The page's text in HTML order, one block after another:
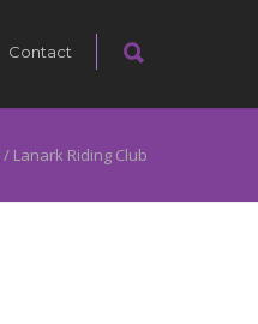
Contact
/ Lanark Riding Club